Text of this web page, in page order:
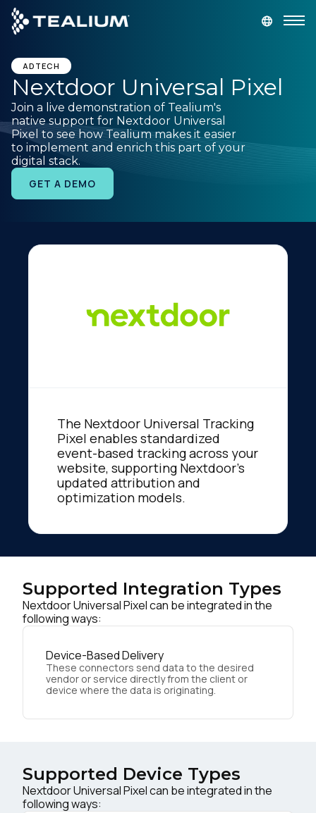
main
content
Platform
Solutions
Industries
ADTECH
Nextdoor Universal Pixel
Join a live demonstration of Tealium's
native support for Nextdoor Universal
Pixel to see how Tealium makes it easier
to implement and enrich this part of your
digital stack.
GET A DEMO
The Nextdoor Universal Tracking
Pixel enables standardized
event-based tracking across your
website, supporting Nextdoor’s
updated attribution and
optimization models.
Supported Integration Types
Nextdoor Universal Pixel can be integrated in the
following ways:
Device-Based Delivery
These connectors send data to the desired
vendor or service directly from the client or
device where the data is originating.
Supported Device Types
Nextdoor Universal Pixel can be integrated in the
following ways: